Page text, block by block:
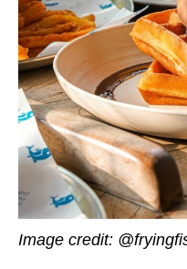
Image credit: